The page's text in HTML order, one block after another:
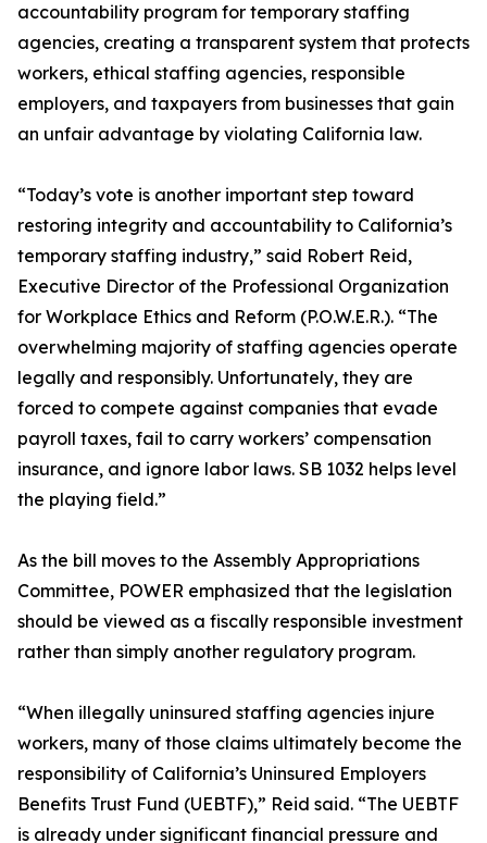
accountability program for temporary staffing
agencies, creating a transparent system that protects
workers, ethical staffing agencies, responsible
employers, and taxpayers from businesses that gain
an unfair advantage by violating California law.
“Today’s vote is another important step toward
restoring integrity and accountability to California’s
temporary staffing industry,” said Robert Reid,
Executive Director of the Professional Organization
for Workplace Ethics and Reform (P.O.W.E.R.). “The
overwhelming majority of staffing agencies operate
legally and responsibly. Unfortunately, they are
forced to compete against companies that evade
payroll taxes, fail to carry workers’ compensation
insurance, and ignore labor laws. SB 1032 helps level
the playing field.”
As the bill moves to the Assembly Appropriations
Committee, POWER emphasized that the legislation
should be viewed as a fiscally responsible investment
rather than simply another regulatory program.
“When illegally uninsured staffing agencies injure
workers, many of those claims ultimately become the
responsibility of California’s Uninsured Employers
Benefits Trust Fund (UEBTF),” Reid said. “The UEBTF
is already under significant financial pressure and